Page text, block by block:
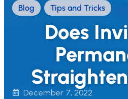
Blog , Tips and Tricks
Does
December 7, 2022